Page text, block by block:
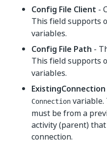
Config File Client -
This field supports
variables.
Config File Path -
This field supports
variables.
ExistingConnection
Connection variable.
must be from a
activity (parent)
connection.